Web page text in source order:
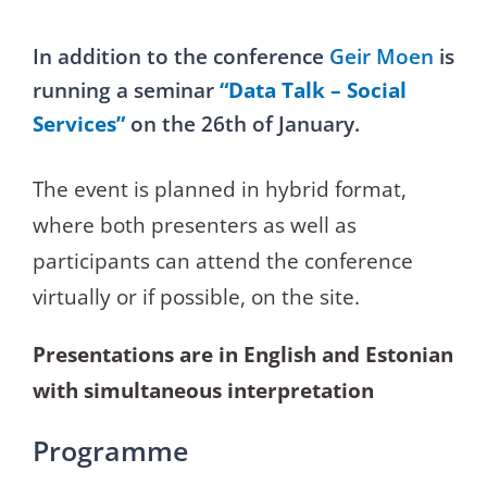
In addition to the conference Geir Moen is
running a seminar “Data Talk – Social
Services” on the 26th of January.
The event is planned in hybrid format,
where both presenters as well as
participants can attend the conference
virtually or if possible, on the site.
Presentations are in English and Estonian
with simultaneous interpretation
Programme